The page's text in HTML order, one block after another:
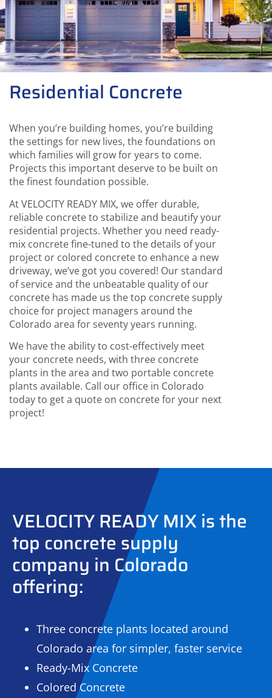
Residential Concrete
When you’re building homes, you’re building
the settings for new lives, the foundations on
which families will grow for years to come.
Projects this important deserve to be built on
the finest foundation possible.
At VELOCITY READY MIX, we offer durable,
reliable concrete to stabilize and beautify your
residential projects. Whether you need ready-
mix concrete fine-tuned to the details of your
project or colored concrete to enhance a new
driveway, we’ve got you covered! Our standard
of service and the unbeatable quality of our
concrete has made us the top concrete supply
choice for project managers around the
Colorado area for seventy years running.
We have the ability to cost-effectively meet
your concrete needs, with three concrete
plants in the area and two portable concrete
plants available. Call our office in Colorado
today to get a quote on concrete for your next
project!
VELOCITY READY MIX is the
top concrete supply
company in Colorado
offering:
Three concrete plants located around
Colorado area for simpler, faster service
Ready-Mix Concrete
Colored Concrete